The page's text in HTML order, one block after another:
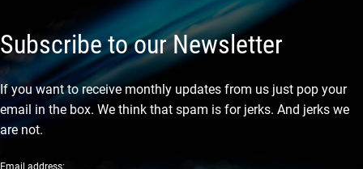
Subscribe to our Newsletter
If you want to receive monthly updates from us just pop your
email in the box. We think that spam is for jerks. And jerks we
are not.